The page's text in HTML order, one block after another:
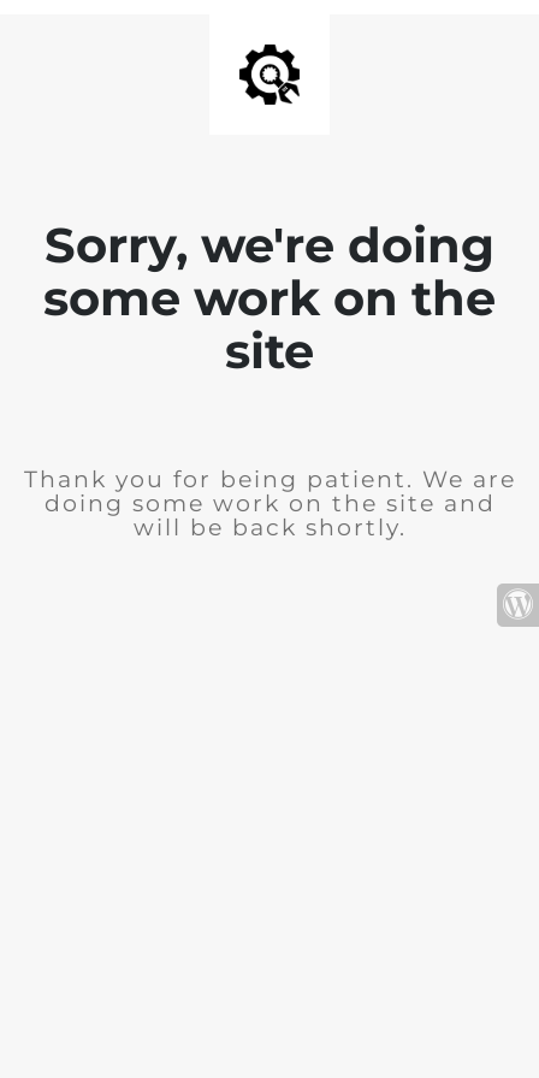
Sorry, we're doing
some work on the
site
Thank you for being patient. We are
doing some work on the site and
will be back shortly.